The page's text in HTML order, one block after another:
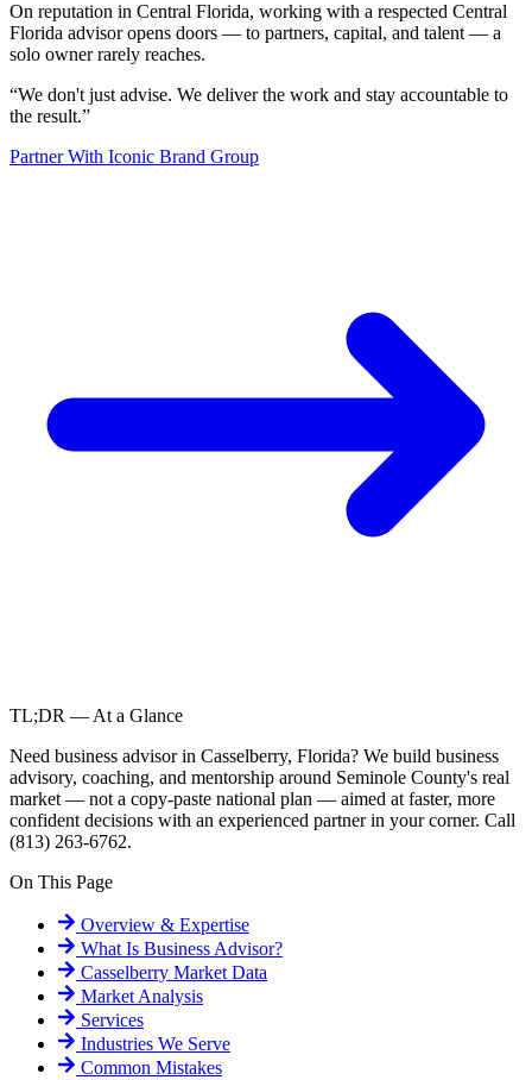
On reputation in Central Florida, working with a respected Central
Florida advisor opens doors — to partners, capital, and talent — a
solo owner rarely reaches.
“We don't just advise. We deliver the work and stay accountable to
the result.”
Partner With Iconic Brand Group
TL;DR — At a Glance
Need business advisor in Casselberry, Florida? We build business
advisory, coaching, and mentorship around Seminole County's real
market — not a copy-paste national plan — aimed at faster, more
confident decisions with an experienced partner in your corner. Call
(813) 263-6762.
On This Page
Overview & Expertise
What Is Business Advisor?
Casselberry Market Data
Market Analysis
Services
Industries We Serve
Common Mistakes